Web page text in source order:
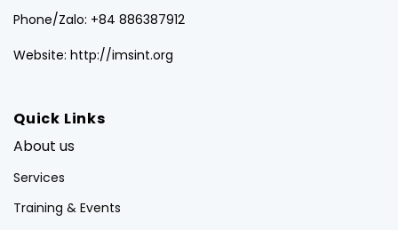
Phone/Zalo: +84 886387912
Website: http://imsint.org
Quick Links
About us
Services
Training & Events